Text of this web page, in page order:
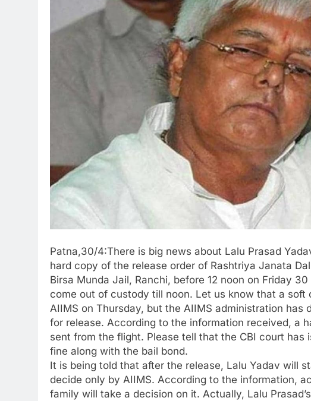
Patna,30/4:There is big news about Lalu Prasad
hard copy of the release order of Rashtriya Janata
Birsa Munda Jail, Ranchi, before 12 noon on Friday
come out of custody till noon. Let us know that a
AIIMS on Thursday, but the AIIMS administration
for release. According to the information received, a
sent from the flight. Please tell that the CBI court has
fine along with the bail bond.
It is being told that after the release, Lalu Yadav will
decide only by AIIMS. According to the information,
family will take a decision on it. Actually, Lalu